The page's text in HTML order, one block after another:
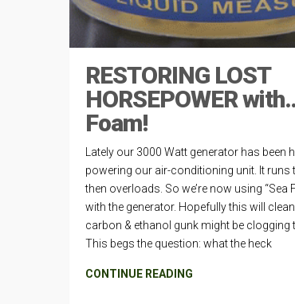
RESTORING LOST
HORSEPOWER
Foam!
Lately our 3000 Watt generator has been
powering our air-conditioning unit. It runs
then overloads. So we’re now using “Sea
with the generator. Hopefully this will
carbon & ethanol gunk might be clogging
This begs the question: what the heck
CONTINUE READING